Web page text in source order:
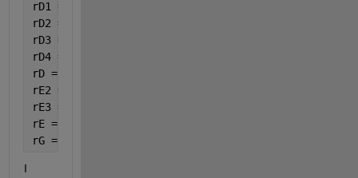
rD1 = 4 * rA1;
rD2 = 5 * rA2;
rD3 = rC3;
rD4 = 14 / 6 * rA4;
rD = rD1 + rD2 + rD3 + rD4;
rE2 =4 * rA2;
rE3 =4 * rC3;
rE = rE2+rE3;
rG =8 / 6 * rA4;
I